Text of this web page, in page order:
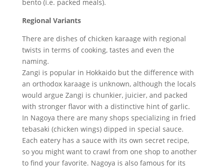
bento (i.e. packed meals).
Regional Variants
There are dishes of chicken karaage with regional
twists in terms of cooking, tastes and even the
naming.
Zangi is popular in Hokkaido but the difference with
an orthodox karaage is unknown, although the locals
would argue Zangi is chunkier, juicier, and packed
with stronger flavor with a distinctive hint of garlic.
In Nagoya there are many shops specializing in fried
tebasaki (chicken wings) dipped in special sauce.
Each eatery has a sauce with its own secret recipe,
so you might want to crawl from one shop to another
to find your favorite. Nagoya is also famous for its